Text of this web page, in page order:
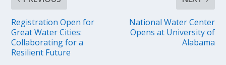
Registration Open for
Great Water Cities:
Collaborating for a
Resilient Future
National Water Center
Opens at University of
Alabama